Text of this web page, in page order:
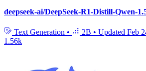
deepseek-ai/DeepSeek-R1-Distill-Qwen-
Text Generation • 2B • Updated Feb
1.56k